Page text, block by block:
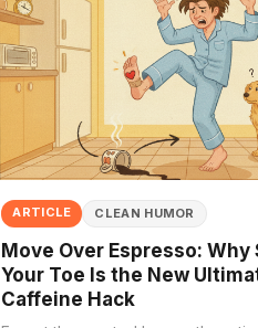
ARTICLE CLEAN HUMOR
Move Over Espresso: Why
Your Toe Is the New
Caffeine Hack